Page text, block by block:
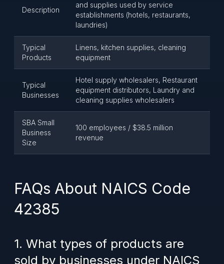
Description
and supplies used by service
establishments (hotels, restaurants,
laundries)
Typical
Products
Linens, kitchen supplies, cleaning
equipment
Typical
Businesses
Hotel supply wholesalers, Restaurant
equipment distributors, Laundry and
cleaning supplies wholesalers
SBA Small
Business
Size
100 employees / $38.5 million
revenue
FAQs About NAICS Code
42385
1. What types of products are
sold by businesses under NAICS